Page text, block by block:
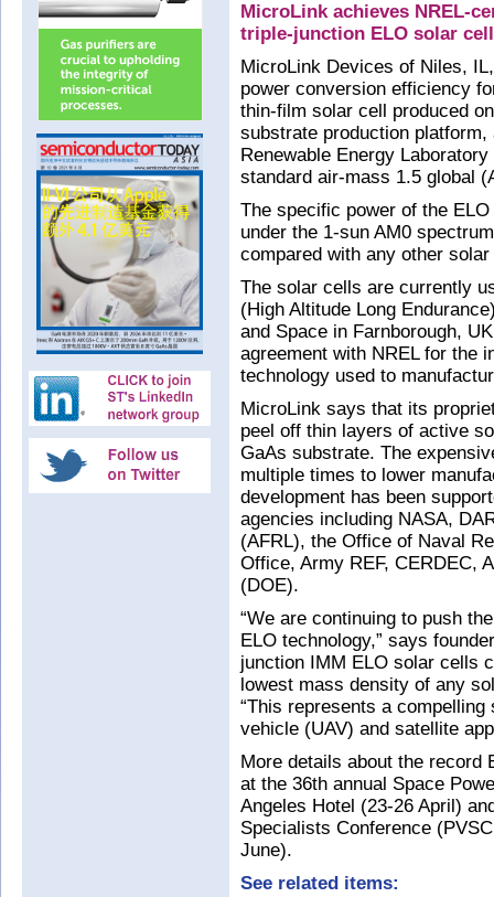
MicroLink achieves NREL-
triple-junction ELO solar
MicroLink Devices of Niles,
power conversion efficiency
thin-film solar cell produced
substrate production
Renewable Energy
standard air-mass 1.5 global
The specific power of the
under the 1-sun AM0
compared with any other
The solar cells are currently
(High Altitude Long
and Space in Farnborough,
agreement with NREL for the
technology used to
MicroLink says that its
peel off thin layers of active
GaAs substrate. The
multiple times to lower
development has been
agencies including NASA,
(AFRL), the Office of Naval
Office, Army REF, CERDEC,
(DOE).
“We are continuing to push
ELO technology,” says
junction IMM ELO solar cells
lowest mass density of any
“This represents a
vehicle (UAV) and satellite
More details about the record
at the 36th annual Space
Angeles Hotel (23-26 April)
Specialists Conference
June).
See related items: